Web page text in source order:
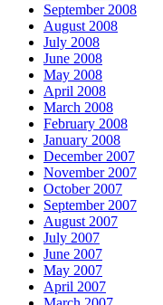
September 2008
August 2008
July 2008
June 2008
May 2008
April 2008
March 2008
February 2008
January 2008
December 2007
November 2007
October 2007
September 2007
August 2007
July 2007
June 2007
May 2007
April 2007